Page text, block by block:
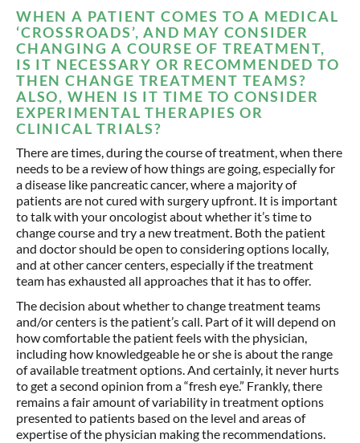
WHEN A PATIENT COMES TO A MEDICAL
‘CROSSROADS’, AND MAY CONSIDER
CHANGING A COURSE OF TREATMENT,
IS IT NECESSARY OR RECOMMENDED TO
THEN CHANGE TREATMENT TEAMS?
ALSO, WHEN IS IT TIME TO CONSIDER
EXPERIMENTAL THERAPIES OR
CLINICAL TRIALS?
There are times, during the course of treatment, when there
needs to be a review of how things are going, especially for
a disease like pancreatic cancer, where a majority of
patients are not cured with surgery upfront. It is important
to talk with your oncologist about whether it’s time to
change course and try a new treatment. Both the patient
and doctor should be open to considering options locally,
and at other cancer centers, especially if the treatment
team has exhausted all approaches that it has to offer.
The decision about whether to change treatment teams
and/or centers is the patient’s call. Part of it will depend on
how comfortable the patient feels with the physician,
including how knowledgeable he or she is about the range
of available treatment options. And certainly, it never hurts
to get a second opinion from a “fresh eye.” Frankly, there
remains a fair amount of variability in treatment options
presented to patients based on the level and areas of
expertise of the physician making the recommendations.